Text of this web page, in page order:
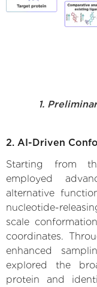
1.
2. AI-Driven
Starting from
employed
alternative
nucleotide-
scale
coordinates.
enhanced
explored the
protein and